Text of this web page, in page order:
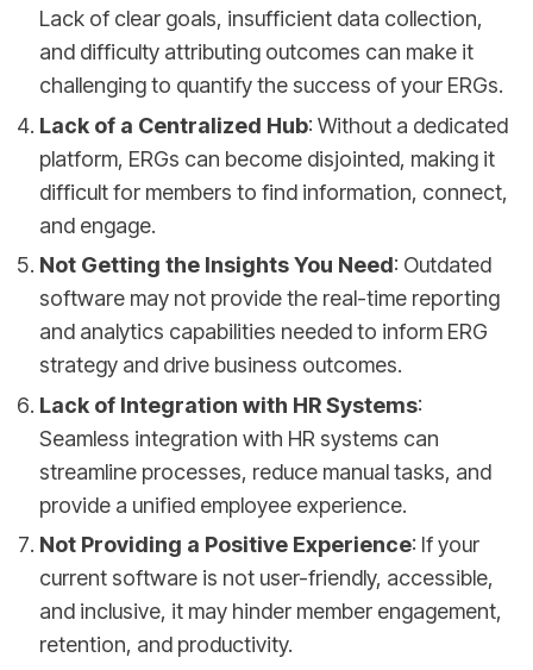
Lack of clear goals, insufficient data collection,
and difficulty attributing outcomes can make it
challenging to quantify the success of your ERGs.
Lack of a Centralized Hub: Without a dedicated
platform, ERGs can become disjointed, making it
difficult for members to find information, connect,
and engage.
Not Getting the Insights You Need: Outdated
software may not provide the real-time reporting
and analytics capabilities needed to inform ERG
strategy and drive business outcomes.
Lack of Integration with HR Systems:
Seamless integration with HR systems can
streamline processes, reduce manual tasks, and
provide a unified employee experience.
Not Providing a Positive Experience: If your
current software is not user-friendly, accessible,
and inclusive, it may hinder member engagement,
retention, and productivity.